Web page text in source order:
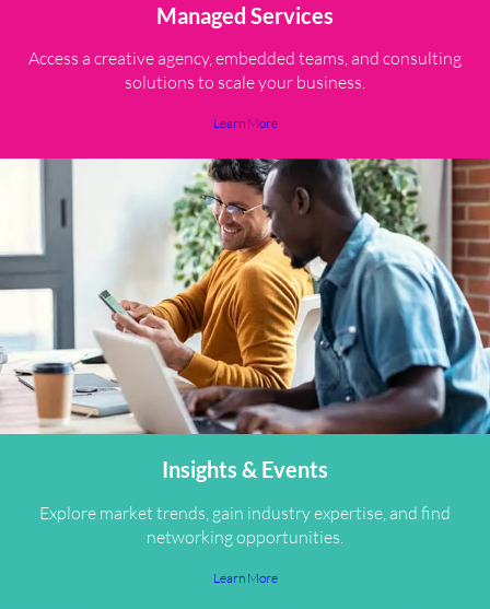
Managed Services
Access a creative agency, embedded teams, and consulting
solutions to scale your business.
Learn More
Insights & Events
Explore market trends, gain industry expertise, and find
networking opportunities.
Learn More